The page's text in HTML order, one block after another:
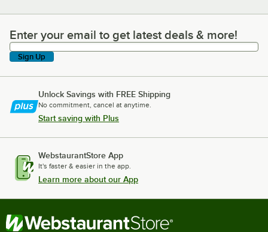
Enter your email to get latest deals & more!
Enter your email to get latest deals & more!
Sign Up
Unlock Savings with FREE Shipping
No commitment, cancel at anytime.
Start saving with Plus
WebstaurantStore App
It's faster & easier in the app.
Learn more about our App